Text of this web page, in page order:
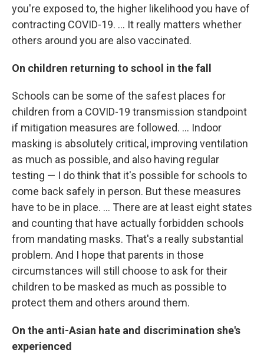
you're exposed to, the higher likelihood you have of
contracting COVID-19. ... It really matters whether
others around you are also vaccinated.
On children returning to school in the fall
Schools can be some of the safest places for
children from a COVID-19 transmission standpoint
if mitigation measures are followed. ... Indoor
masking is absolutely critical, improving ventilation
as much as possible, and also having regular
testing — I do think that it's possible for schools to
come back safely in person. But these measures
have to be in place. ... There are at least eight states
and counting that have actually forbidden schools
from mandating masks. That's a really substantial
problem. And I hope that parents in those
circumstances will still choose to ask for their
children to be masked as much as possible to
protect them and others around them.
On the anti-Asian hate and discrimination she's
experienced